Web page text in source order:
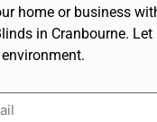
home or business
in Cranbourne.